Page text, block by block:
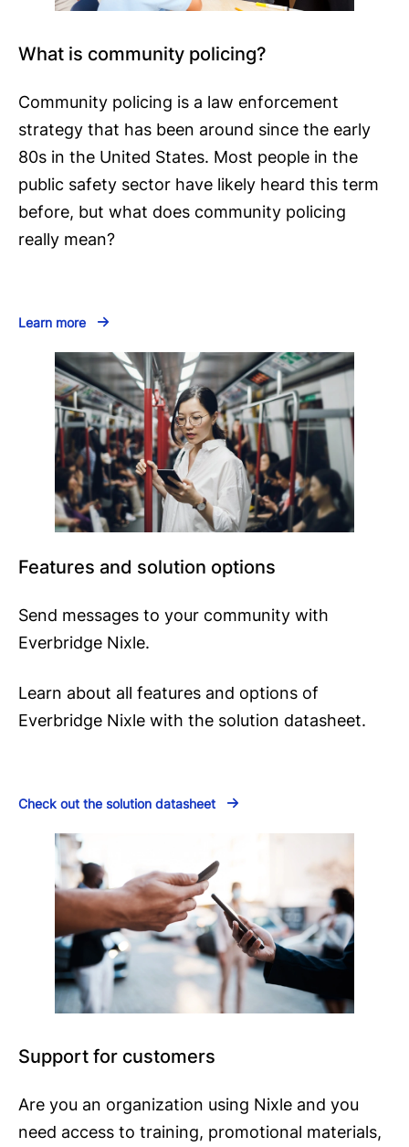
What is community policing?
Community policing is a law enforcement
strategy that has been around since the early
80s in the United States. Most people in the
public safety sector have likely heard this term
before, but what does community policing
really mean?
Learn more
Features and solution options
Send messages to your community with
Everbridge Nixle.
Learn about all features and options of
Everbridge Nixle with the solution datasheet.
Check out the solution datasheet
Support for customers
Are you an organization using Nixle and you
need access to training, promotional materials,